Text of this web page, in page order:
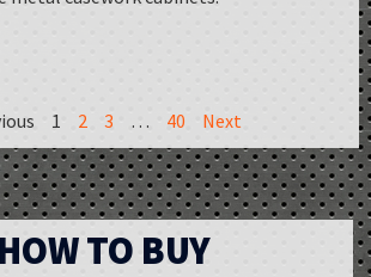
1 2 3 … 40 Next
HOW TO BUY